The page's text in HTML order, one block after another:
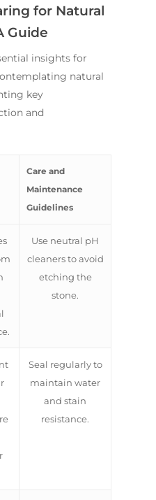
for Natural
Guide
insights for
natural
key
and
Care and
Maintenance
Guidelines
Use neutral pH
cleaners to avoid
etching the
stone.
Seal regularly to
maintain water
and stain
resistance.